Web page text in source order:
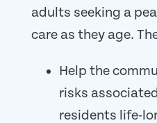
adults seeking a
care as they age.
Help the
risks
residents life-